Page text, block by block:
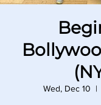
Wed, Dec 10
  |